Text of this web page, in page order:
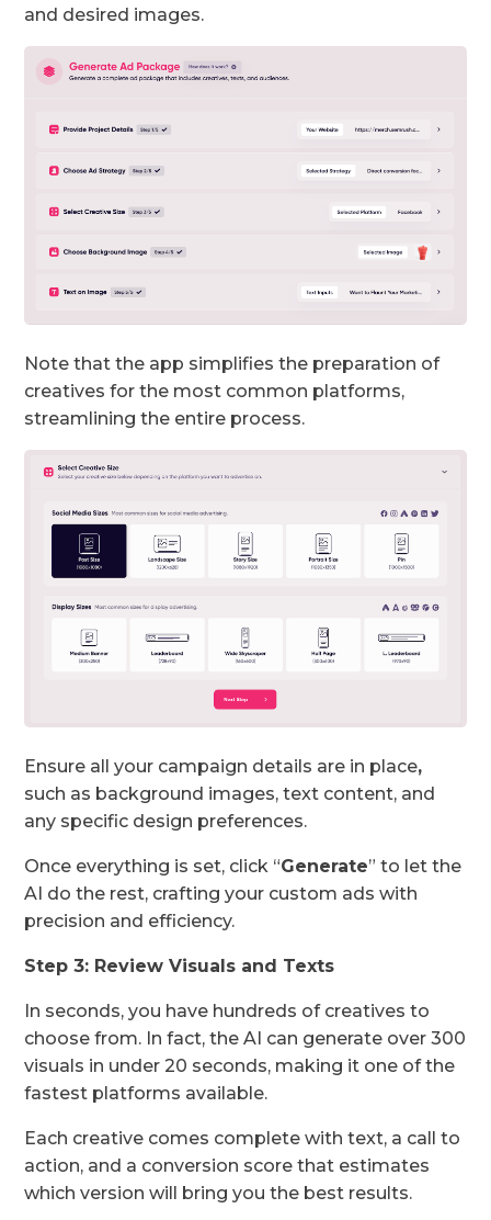
and desired images.
Note that the app simplifies the preparation of
creatives for the most common platforms,
streamlining the entire process.
Ensure all your campaign details are in place,
such as background images, text content, and
any specific design preferences.
Once everything is set, click “Generate” to let the
AI do the rest, crafting your custom ads with
precision and efficiency.
Step 3: Review Visuals and Texts
In seconds, you have hundreds of creatives to
choose from. In fact, the AI can generate over 300
visuals in under 20 seconds, making it one of the
fastest platforms available.
Each creative comes complete with text, a call to
action, and a conversion score that estimates
which version will bring you the best results.